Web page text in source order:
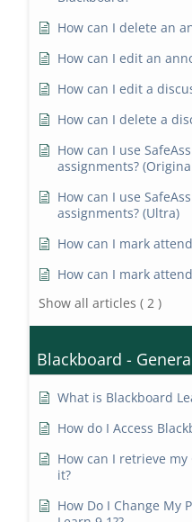
How can I delete an
How can I edit an
How can I edit a
How can I delete a
How can I use
assignments?
How can I use
assignments? (Ultra)
How can I mark
How can I mark
Show all articles ( 2 )
Blackboard -
What is Blackboard
How do I Access
How can I retrieve
it?
How Do I Change My